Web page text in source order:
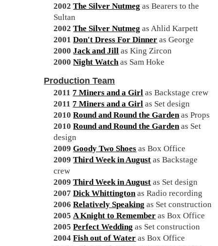
2002 The Silver Nutmeg as Bearers to the
Sultan
2002 The Silver Nutmeg as Ahlid Karpett
2001 Don't Dress For Dinner as George
2000 Jack and Jill as King Zircon
2000 Night Watchas Sam Hoke
Production Team
2011 7 Miners and a Girl as Backstage crew
2011 7 Miners and a Girl as Set design
2010 Round and Round the Gardenas Props
2010 Round and Round the Gardenas Set
design
2009 Goody Two Shoes as Box Office
2009 Third Week in August as Backstage
crew
2009 Third Week in August as Set design
2007 Dick Whittingtonas Radio recording
2006 Relatively Speaking as Set construction
2005 A Knight to Remember as Box Office
2005 Perfect Wedding as Set construction
2004 Fish out of Water as Box Office